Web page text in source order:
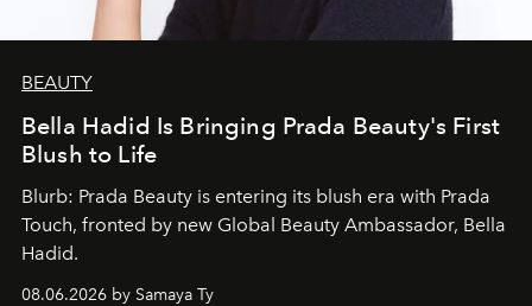
BEAUTY
Bella Hadid Is Bringing Prada Beauty's First
Blush to Life
Blurb: Prada Beauty is entering its blush era with Prada
Touch, fronted by new Global Beauty Ambassador, Bella
Hadid.
08.06.2026 by Samaya Ty